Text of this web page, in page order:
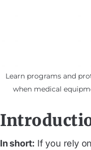
Learn programs and
when medical
In short: If you rely